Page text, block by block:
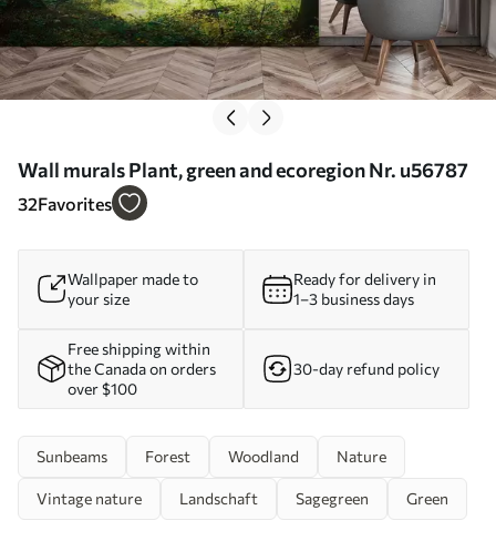
Wall murals Plant, green and ecoregion Nr. u56787
32Favorites
Wallpaper made to
your size
Ready for delivery in
1–3 business days
Free shipping within
the Canada on orders
over $100
30-day refund policy
Sunbeams Forest Woodland Nature
Vintage nature Landschaft Sagegreen Green